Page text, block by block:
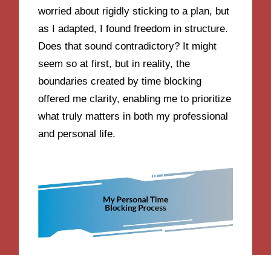
worried about rigidly sticking to a plan, but
as I adapted, I found freedom in structure.
Does that sound contradictory? It might
seem so at first, but in reality, the
boundaries created by time blocking
offered me clarity, enabling me to prioritize
what truly matters in both my professional
and personal life.